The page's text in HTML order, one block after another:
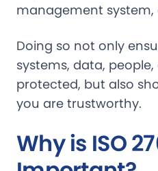
management system,
Doing so not only
systems, data,
protected, but also
you are trustworthy.
Why is ISO